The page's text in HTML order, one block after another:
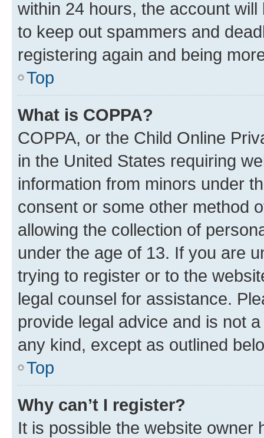
within 24 hours, the account
to keep out spammers and
registering again and being
Top
What is COPPA?
COPPA, or the Child Online
in the United States requiring
information from minors under
consent or some other method
allowing the collection of
under the age of 13. If you are
trying to register or to the
legal counsel for assistance.
provide legal advice and is not
any kind, except as outlined
Top
Why can’t I register?
It is possible the website owner